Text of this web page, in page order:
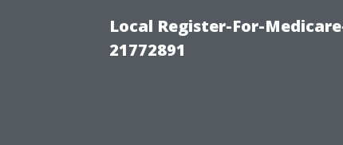
Local Register-For-
21772891